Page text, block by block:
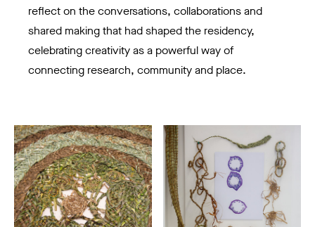
reflect on the conversations, collaborations and
shared making that had shaped the residency,
celebrating creativity as a powerful way of
connecting research, community and place.